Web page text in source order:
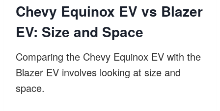
Chevy Equinox EV vs Blazer
EV: Size and Space
Comparing the Chevy Equinox EV with the
Blazer EV involves looking at size and
space.